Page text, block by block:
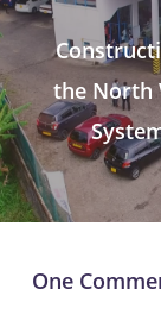
the North
One